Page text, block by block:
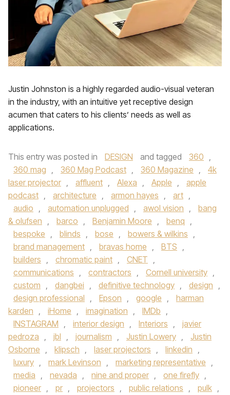
Justin Johnston is a highly regarded audio-visual veteran
in the industry, with an intuitive yet receptive design
acumen that caters to his clients’ needs as well as
applications.
This entry was posted in DESIGN and tagged 360 ,
360 mag , 360 Mag Podcast , 360 Magazine ,
4k
laser projector , affluent , Alexa , Apple ,
apple
podcast , architecture , armon hayes , art ,
audio , automation unplugged , awol vision ,
bang
& olufsen , barco , Benjamin Moore , benq ,
bespoke , blinds , bose , bowers & wilkins ,
brand management , bravas home , BTS ,
builders , chromatic paint , CNET ,
communications , contractors , Cornell university ,
custom , dangbei , definitive technology , design ,
design professional , Epson , google ,
harman
karden , iHome , imagination , IMDb ,
INSTAGRAM , interior design , Interiors ,
javier
pedroza , jbl , journalism , Justin Lowery ,
Justin
Osborne , klipsch , laser projectors , linkedin ,
luxury , mark Levinson , marketing representative ,
media , nevada , nine and proper , one firefly ,
pioneer , pr , projectors , public relations , pulk ,